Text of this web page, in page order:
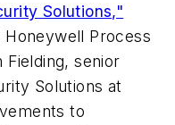
Solutions,"
Process
Fielding, senior
Solutions at
to